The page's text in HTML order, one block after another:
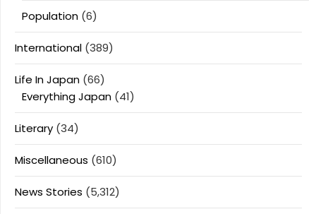
Population (6)
International (389)
Life In Japan (66)
Everything Japan (41)
Literary (34)
Miscellaneous (610)
News Stories (5,312)